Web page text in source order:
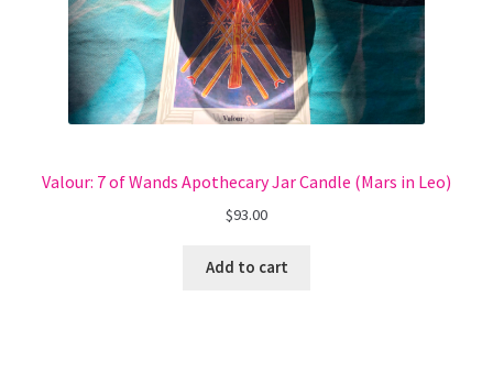
Valour: 7 of Wands Apothecary Jar Candle (Mars in Leo)
$93.00
Add to cart